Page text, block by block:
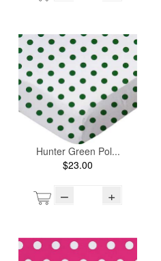
Hunter Green Pol...
$23.00
– +